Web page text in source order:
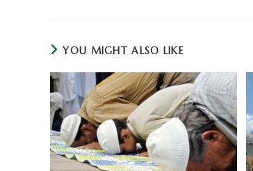
YOU MIGHT ALSO LIKE